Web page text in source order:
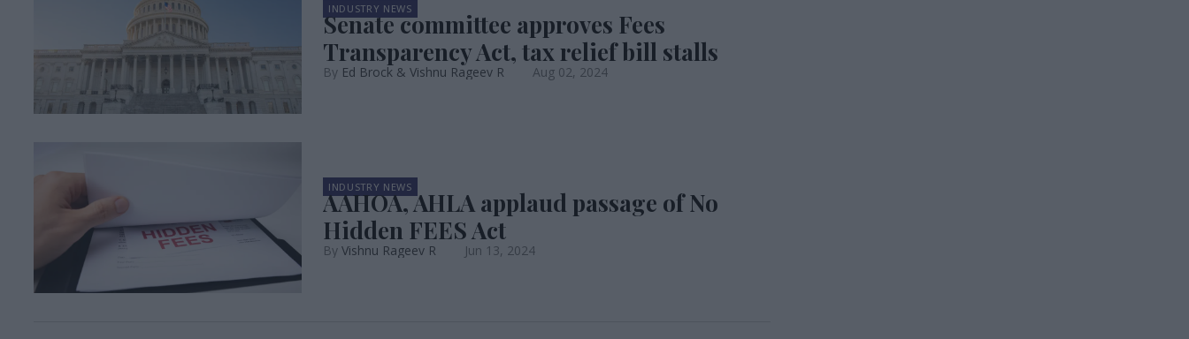
INDUSTRY NEWS
Senate committee approves Fees
Transparency Act, tax relief bill stalls
Ed Brock & Vishnu Rageev R Aug 02, 2024
INDUSTRY NEWS
AAHOA, AHLA applaud passage of No
Hidden FEES Act
Vishnu Rageev R Jun 13, 2024